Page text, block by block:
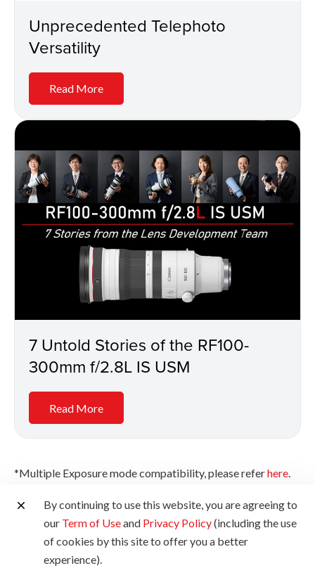
Unprecedented Telephoto
Versatility
Read More
7 Untold Stories of the RF100-
300mm f/2.8L IS USM
Read More
*Multiple Exposure mode compatibility, please referhere.
accessories, lenses, PowerShot, SELPHY and professional
video products in various supported languages.
https://cam.start.canon/
By continuing to use this website, you are agreeing to
our Term of Useand Privacy Policy(including the use
of cookies by this site to offer you a better
experience).